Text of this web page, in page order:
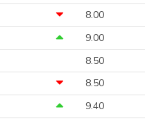
8.00
9.00
8.50
8.50
9.40